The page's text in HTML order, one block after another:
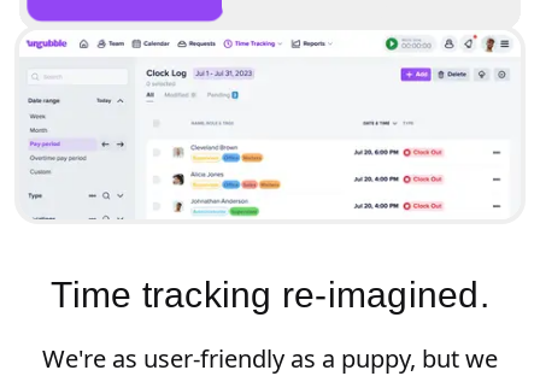
Time tracking re-imagined.
We're as user-friendly as a puppy, but we